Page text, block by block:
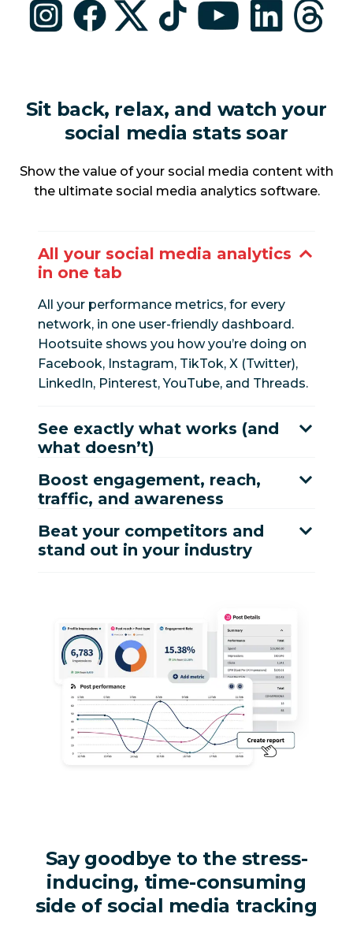
Sit back, relax, and watch your
social media stats soar
Show the value of your social media content with
the ultimate social media analytics software.
All your social media analytics
in one tab
All your performance metrics, for every
network, in one user-friendly dashboard.
Hootsuite shows you how you’re doing on
Facebook, Instagram, TikTok, X (Twitter),
LinkedIn, Pinterest, YouTube, and Threads.
See exactly what works (and
what doesn’t)
Boost engagement, reach,
traffic, and awareness
Beat your competitors and
stand out in your industry
Say goodbye to the stress-
inducing, time-consuming
side of social media tracking